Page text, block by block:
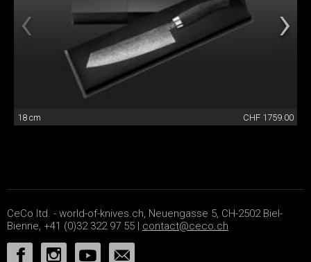
18 cm CHF 1759.00
CeCo ltd. - world-of-knives.ch, Neuengasse 5, CH-2502 Biel-
Bienne, +41 (0)32 322 97 55 | contact@ceco.ch